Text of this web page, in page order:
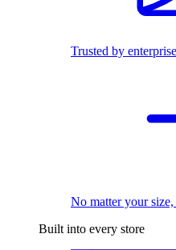
Trusted by
No matter your
Built into every store